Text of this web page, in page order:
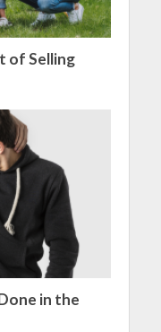
of Selling
in the